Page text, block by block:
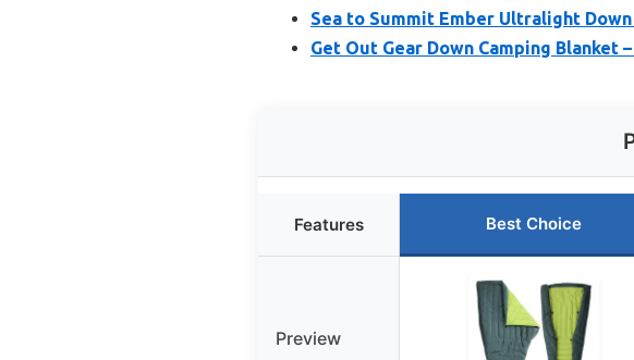
Sea to Summit Ember Ultralight
Get Out Gear Down Camping
Features Best Choice
Preview